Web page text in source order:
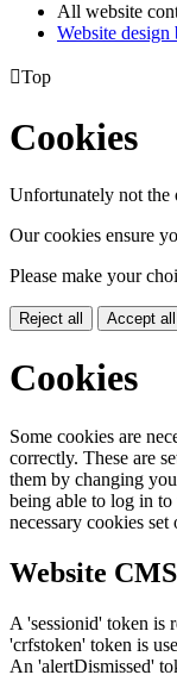
All website
Website design
Top
Cookies
Unfortunately not the
Our cookies ensure
Please make your
Reject all Accept all
Cookies
Some cookies are
correctly. These are
them by changing
being able to log in
necessary cookies
Website CMS
A 'sessionid' token is
'crfstoken' token is
An 'alertDismissed'